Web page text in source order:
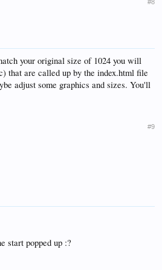
#8
your original size of 1024 you will
that are called up by the index.html file
adjust some graphics and sizes. You'll
#9
start popped up :?